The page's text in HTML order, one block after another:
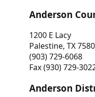
Anderson
1200 E Lacy
Palestine, TX
(903) 729-6068
Fax (930) 729-
Anderson